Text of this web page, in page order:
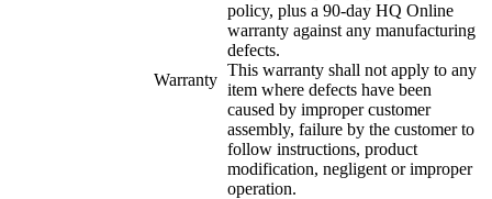
Warranty
policy, plus a 90-day HQ Online
warranty against any manufacturing
defects.
This warranty shall not apply to any
item where defects have been
caused by improper customer
assembly, failure by the customer to
follow instructions, product
modification, negligent or improper
operation.